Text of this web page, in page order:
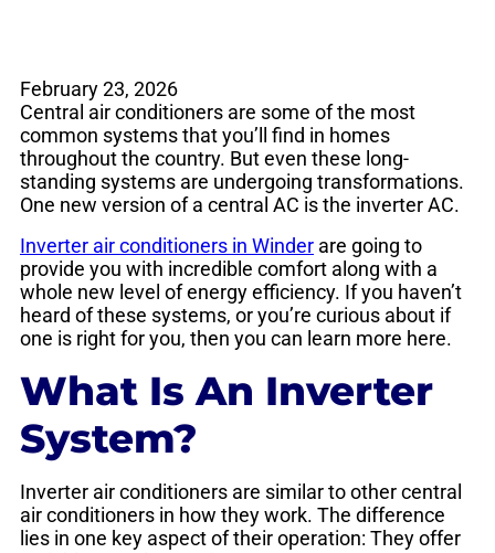
February 23, 2026
Central air conditioners are some of the most
common systems that you’ll find in homes
throughout the country. But even these long-
standing systems are undergoing transformations.
One new version of a central AC is the inverter AC.
Inverter air conditioners in Winder are going to
provide you with incredible comfort along with a
whole new level of energy efficiency. If you haven’t
heard of these systems, or you’re curious about if
one is right for you, then you can learn more here.
What Is An Inverter
System?
Inverter air conditioners are similar to other central
air conditioners in how they work. The difference
lies in one key aspect of their operation: They offer